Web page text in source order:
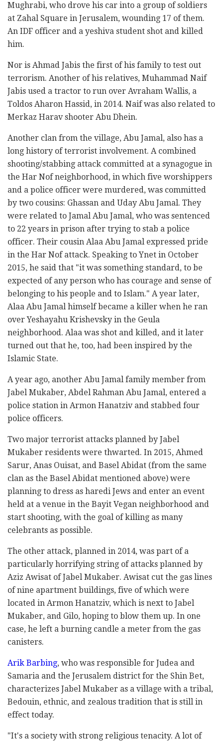
Mughrabi, who drove his car into a group of soldiers
at Zahal Square in Jerusalem, wounding 17 of them.
An IDF officer and a yeshiva student shot and killed
him.
Nor is Ahmad Jabis the first of his family to test out
terrorism. Another of his relatives, Muhammad Naif
Jabis used a tractor to run over Avraham Wallis, a
Toldos Aharon Hassid, in 2014. Naif was also related to
Merkaz Harav shooter Abu Dhein.
Another clan from the village, Abu Jamal, also has a
long history of terrorist involvement. A combined
shooting/stabbing attack committed at a synagogue in
the Har Nof neighborhood, in which five worshippers
and a police officer were murdered, was committed
by two cousins: Ghassan and Uday Abu Jamal. They
were related to Jamal Abu Jamal, who was sentenced
to 22 years in prison after trying to stab a police
officer. Their cousin Alaa Abu Jamal expressed pride
in the Har Nof attack. Speaking to Ynet in October
2015, he said that "it was something standard, to be
expected of any person who has courage and sense of
belonging to his people and to Islam." A year later,
Alaa Abu Jamal himself became a killer when he ran
over Yeshayahu Krishevsky in the Geula
neighborhood. Alaa was shot and killed, and it later
turned out that he, too, had been inspired by the
Islamic State.
A year ago, another Abu Jamal family member from
Jabel Mukaber, Abdel Rahman Abu Jamal, entered a
police station in Armon Hanatziv and stabbed four
police officers.
Two major terrorist attacks planned by Jabel
Mukaber residents were thwarted. In 2015, Ahmed
Sarur, Anas Ouisat, and Basel Abidat (from the same
clan as the Basel Abidat mentioned above) were
planning to dress as haredi Jews and enter an event
held at a venue in the Bayit Vegan neighborhood and
start shooting, with the goal of killing as many
celebrants as possible.
The other attack, planned in 2014, was part of a
particularly horrifying string of attacks planned by
Aziz Awisat of Jabel Mukaber. Awisat cut the gas lines
of nine apartment buildings, five of which were
located in Armon Hanatziv, which is next to Jabel
Mukaber, and Gilo, hoping to blow them up. In one
case, he left a burning candle a meter from the gas
canisters.
Arik Barbing, who was responsible for Judea and
Samaria and the Jerusalem district for the Shin Bet,
characterizes Jabel Mukaber as a village with a tribal,
Bedouin, ethnic, and zealous tradition that is still in
effect today.
"It's a society with strong religious tenacity. A lot of